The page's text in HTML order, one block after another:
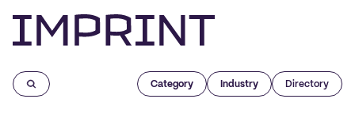
Category Industry Directory